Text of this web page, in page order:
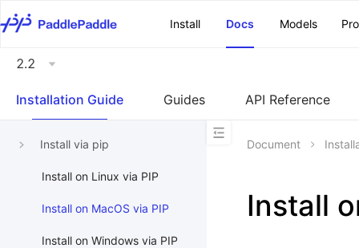
Install
Docs Models
2.2
Installation Guide Guides API Reference
Install via pip
Install on Linux via PIP
Install on MacOS via PIP
Install on Windows via PIP
Document
Install